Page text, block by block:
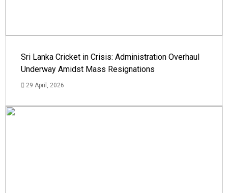
Sri Lanka Cricket in Crisis: Administration Overhaul
Underway Amidst Mass Resignations
29 April, 2026